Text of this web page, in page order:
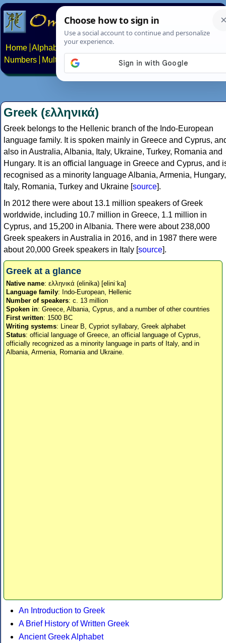
Home Alphabets Constructed scripts
Numbers
Multilingual Pages Search News About
Greek (ελληνικά)
Greek belongs to the Hellenic branch of the Indo-European
language family. It is spoken mainly in Greece and Cyprus,
also in Australia, Albania, Italy, Ukraine, Turkey, Romania and
Hungary. It is an official language in Greece and Cyprus, and
recognised as a minority language Albania, Armenia, Hungary,
Italy, Romania, Turkey and Ukraine [source].
In 2012 there were about 13.1 million speakers of Greek
worldwide, including 10.7 million in Greece, 1.1 million in
Cyprus, and 15,200 in Albania. There were about 238,000
Greek speakers in Australia in 2016, and in 1987 there were
about 20,000 Greek speakers in Italy [source].
Greek at a glance
Native name: ελληνικά (elinika) [eliniˈka]
Language family: Indo-European, Hellenic
Number of speakers: c. 13 million
Spoken in: Greece, Albania, Cyprus, and a number of other countries
First written: 1500 BC
Writing systems: Linear B, Cypriot syllabary, Greek alphabet
Status: official language of Greece, an official language of Cyprus,
officially recognized as a minority language in parts of Italy, and in
Albania, Armenia, Romania and Ukraine.
An Introduction to Greek
A Brief History of Written Greek
Ancient Greek Alphabet